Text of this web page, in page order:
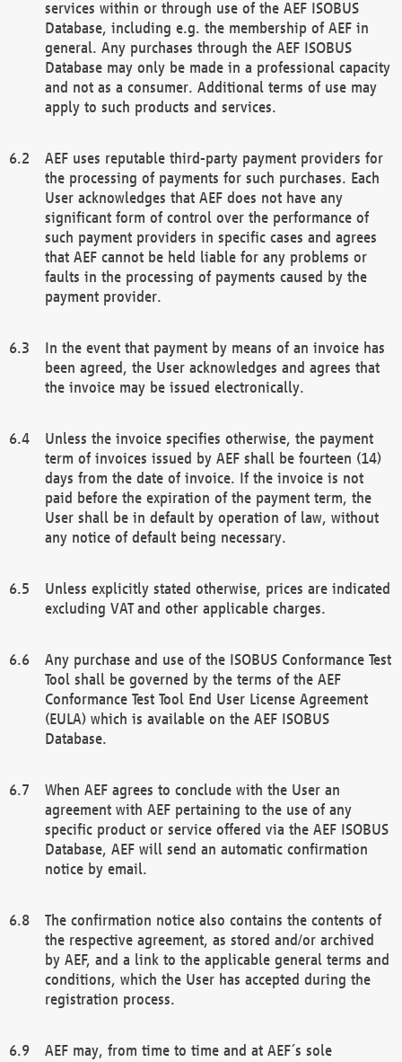
services within or through use of the AEF ISOBUS
Database, including e.g. the membership of AEF in
general. Any purchases through the AEF ISOBUS
Database may only be made in a professional capacity
and not as a consumer. Additional terms of use may
apply to such products and services.
AEF uses reputable third-party payment providers for
the processing of payments for such purchases. Each
User acknowledges that AEF does not have any
significant form of control over the performance of
such payment providers in specific cases and agrees
that AEF cannot be held liable for any problems or
faults in the processing of payments caused by the
payment provider.
In the event that payment by means of an invoice has
been agreed, the User acknowledges and agrees that
the invoice may be issued electronically.
Unless the invoice specifies otherwise, the payment
term of invoices issued by AEF shall be fourteen (14)
days from the date of invoice. If the invoice is not
paid before the expiration of the payment term, the
User shall be in default by operation of law, without
any notice of default being necessary.
Unless explicitly stated otherwise, prices are indicated
excluding VAT and other applicable charges.
Any purchase and use of the ISOBUS Conformance Test
Tool shall be governed by the terms of the AEF
Conformance Test Tool End User License Agreement
(EULA) which is available on the AEF ISOBUS
Database.
When AEF agrees to conclude with the User an
agreement with AEF pertaining to the use of any
specific product or service offered via the AEF ISOBUS
Database, AEF will send an automatic confirmation
notice by email.
The confirmation notice also contains the contents of
the respective agreement, as stored and/or archived
by AEF, and a link to the applicable general terms and
conditions, which the User has accepted during the
registration process.
AEF may, from time to time and at AEF´s sole